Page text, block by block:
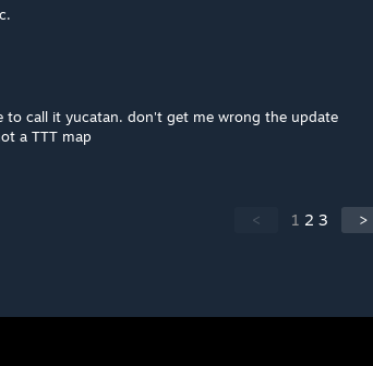
to call it yucatan. don't get me wrong the update
a TTT map
< 1 2 3 >